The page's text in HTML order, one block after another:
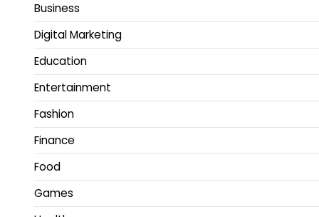
Business
Digital Marketing
Education
Entertainment
Fashion
Finance
Food
Games